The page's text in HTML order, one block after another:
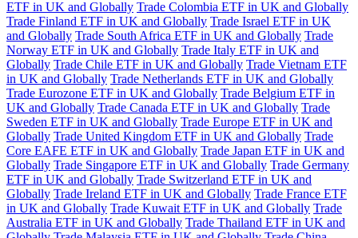
ETF in UK and Globally Trade Colombia ETF in UK and Globally
Trade Finland ETF in UK and Globally Trade Israel ETF in UK
and Globally Trade South Africa ETF in UK and Globally Trade
Norway ETF in UK and Globally Trade Italy ETF in UK and
Globally Trade Chile ETF in UK and Globally Trade Vietnam ETF
in UK and Globally Trade Netherlands ETF in UK and Globally
Trade Eurozone ETF in UK and Globally Trade Belgium ETF in
UK and Globally Trade Canada ETF in UK and Globally Trade
Sweden ETF in UK and Globally Trade Europe ETF in UK and
Globally Trade United Kingdom ETF in UK and Globally Trade
Core EAFE ETF in UK and Globally Trade Japan ETF in UK and
Globally Trade Singapore ETF in UK and Globally Trade Germany
ETF in UK and Globally Trade Switzerland ETF in UK and
Globally Trade Ireland ETF in UK and Globally Trade France ETF
in UK and Globally Trade Kuwait ETF in UK and Globally Trade
Australia ETF in UK and Globally Trade Thailand ETF in UK and